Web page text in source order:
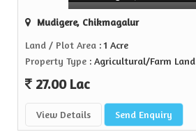
Mudigere, Chikmagalur
Land / Plot Area : 1 Acre
Property Type : Agricultural/Farm Land
27.00 Lac
View Details Send Enquiry